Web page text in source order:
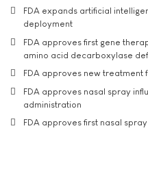
FDA expands artificial
deployment
FDA approves first gene
amino acid decarboxylase
FDA approves new treatment
FDA approves nasal spray
administration
FDA approves first nasal